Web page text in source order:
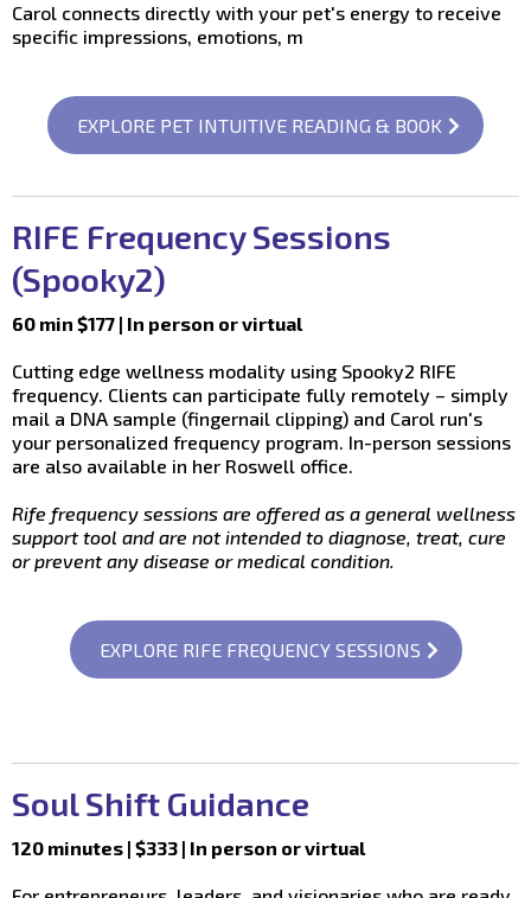
Carol connects directly with your pet's energy to receive
specific impressions, emotions, m
EXPLORE PET INTUITIVE READING & BOOK
RIFE Frequency Sessions
(Spooky2)
60 min $177 | In person or virtual
Cutting edge wellness modality using Spooky2 RIFE
frequency. Clients can participate fully remotely – simply
mail a DNA sample (fingernail clipping) and Carol run's
your personalized frequency program. In-person sessions
are also available in her Roswell office.
Rife frequency sessions are offered as a general wellness
support tool and are not intended to diagnose, treat, cure
or prevent any disease or medical condition.
EXPLORE RIFE FREQUENCY SESSIONS
Soul Shift Guidance
120 minutes | $333 | In person or virtual